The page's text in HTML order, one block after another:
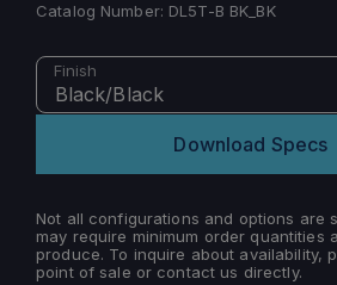
Catalog Number: DL5T-B BK_BK
Finish
Black/Black
Download Specs
Not all configurations and options are
may require minimum order quantities
produce. To inquire about availability,
point of sale or contact us directly.